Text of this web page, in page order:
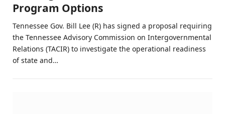
Program Options
Tennessee Gov. Bill Lee (R) has signed a proposal requiring
the Tennessee Advisory Commission on Intergovernmental
Relations (TACIR) to investigate the operational readiness
of state and…